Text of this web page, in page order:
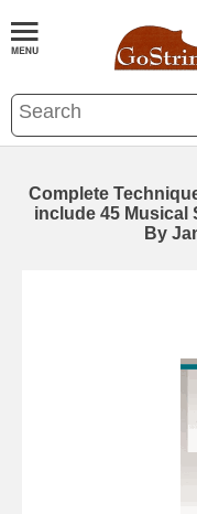
Complete
include 45 Musical
By